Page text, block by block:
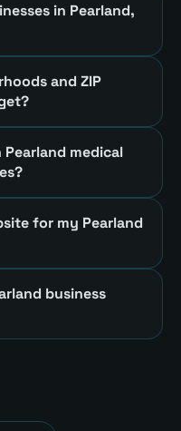
in Pearland,
and ZIP
medical
for my Pearland
business